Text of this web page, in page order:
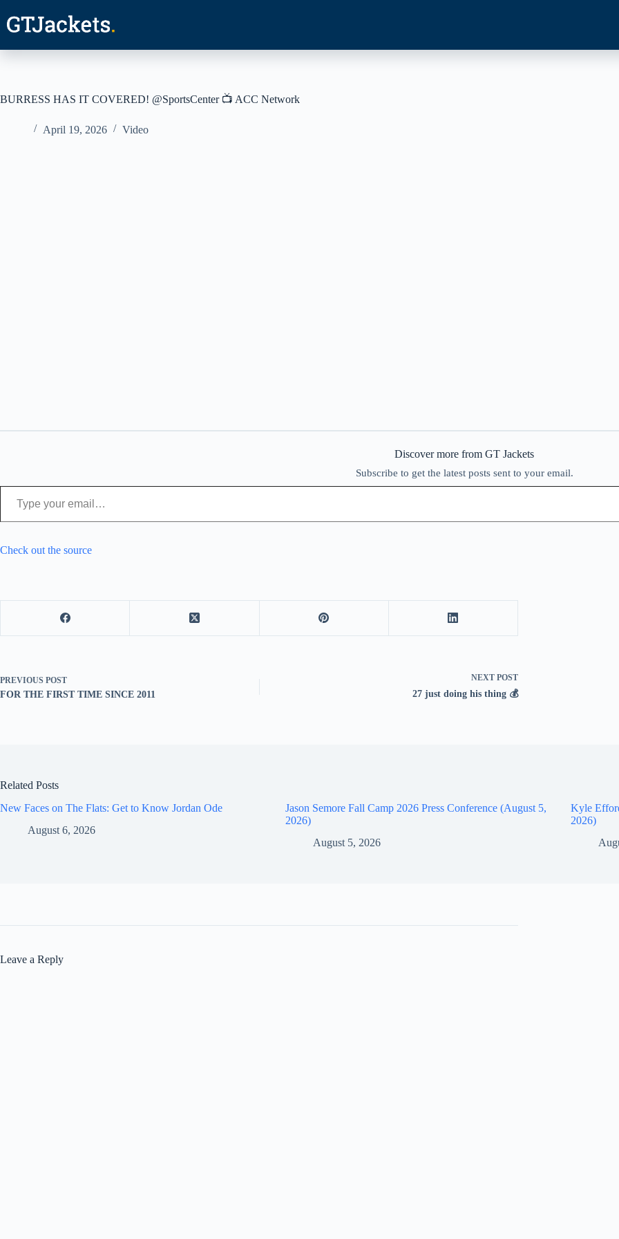
content
BURRESS HAS IT COVERED! @SportsCenter 📺 ACC Network
April 19, 2026 Video
Discover more from GT Jackets
Subscribe to get the latest posts sent to your email.
Type your email…
Check out the source
PREVIOUS POST
FOR THE FIRST TIME SINCE 2011
NEXT POST
27 just doing his thing 💰
Related Posts
New Faces on The Flats: Get to Know Jordan Ode
August 6, 2026
Jason Semore Fall Camp 2026 Press Conference (August 5,
2026)
August 5, 2026
Kyle
2026)
Leave a Reply